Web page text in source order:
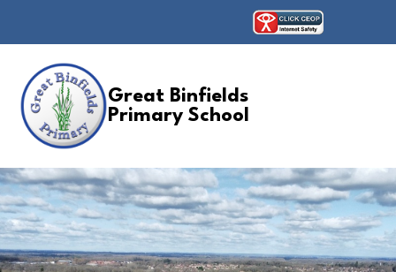
Great Binfields
Primary School